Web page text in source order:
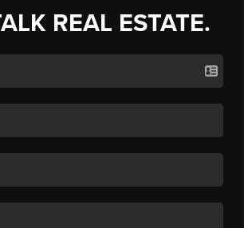
REAL ESTATE.